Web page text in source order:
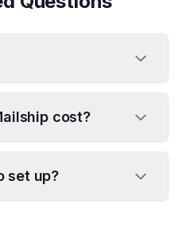
cost?
set up?